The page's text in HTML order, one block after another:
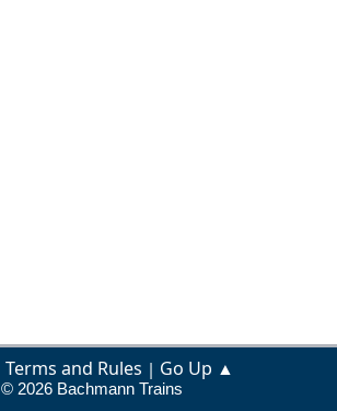
Terms and Rules | Go Up ▲
© 2026 Bachmann Trains